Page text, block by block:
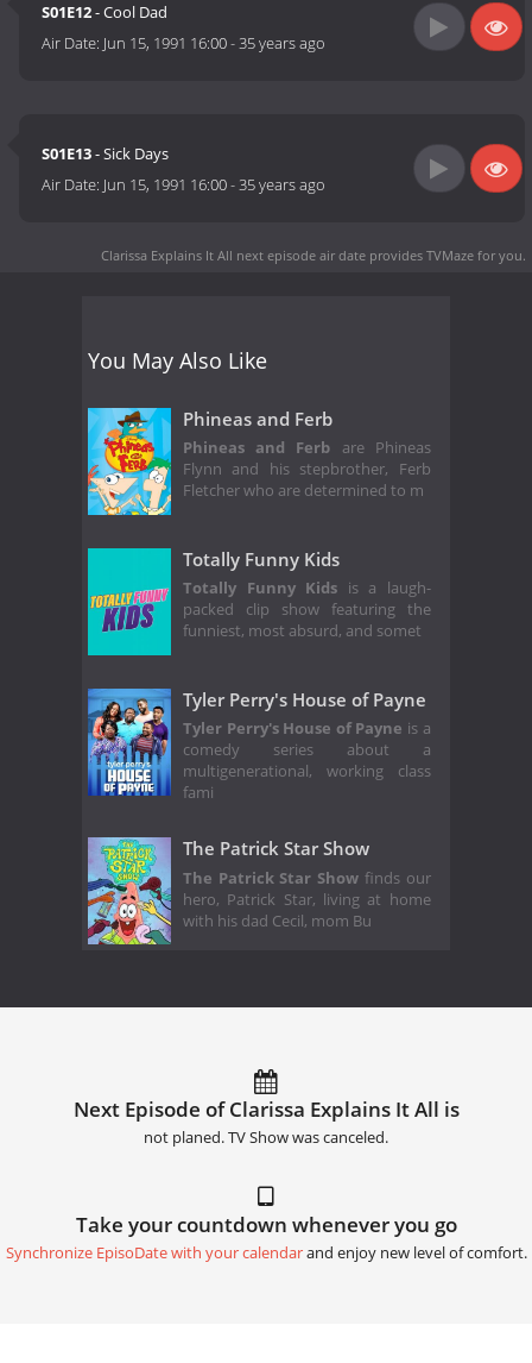
S01E12- Cool Dad
Air Date: Jun 15, 1991 16:00-35 years ago
S01E13- Sick Days
Air Date: Jun 15, 1991 16:00-35 years ago
Clarissa Explains It All next episode air date provides TVMaze for you.
You May Also Like
Phineas and Ferb
Phineas and Ferb are Phineas
Flynn and his stepbrother, Ferb
Fletcher who are determined to m
Totally Funny Kids
Totally Funny Kids is a laugh-
packed clip show featuring the
funniest, most absurd, and somet
Tyler Perry's House of Payne
Tyler Perry's House of Payne is a
comedy series about a
multigenerational, working class
fami
The Patrick Star Show
The Patrick Star Show finds our
hero, Patrick Star, living at home
with his dad Cecil, mom Bu
Next Episode of Clarissa Explains It All is
not planed. TV Show was canceled.
Take your countdown whenever you go
Synchronize EpisoDate with your calendarand enjoy new level of comfort.